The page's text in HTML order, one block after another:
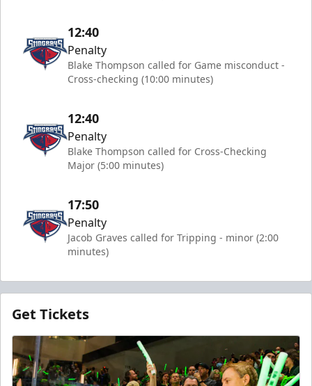
12:40
Penalty
Blake Thompson called for Game misconduct -
Cross-checking (10:00 minutes)
12:40
Penalty
Blake Thompson called for Cross-Checking
Major (5:00 minutes)
17:50
Penalty
Jacob Graves called for Tripping - minor (2:00
minutes)
Get Tickets